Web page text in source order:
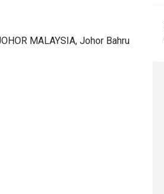
MALAYSIA, Johor Bahru